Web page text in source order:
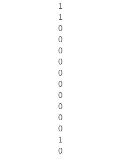
1
1
0
0
0
0
0
0
0
0
0
0
1
0